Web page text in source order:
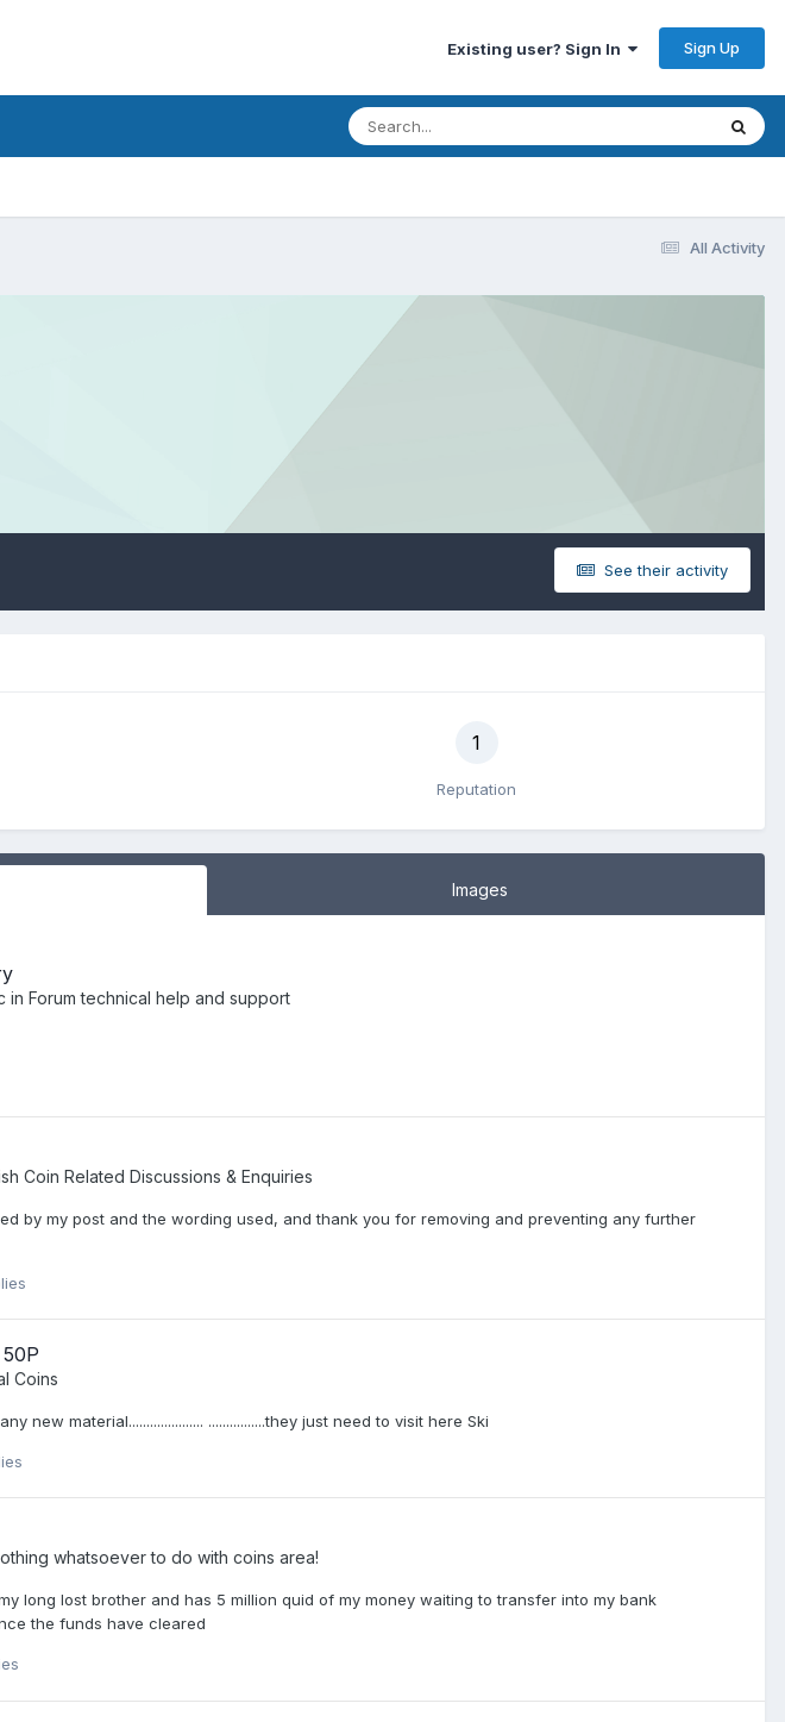
Existing user? Sign In Sign Up
All Activity
See their activity
1
Reputation
Images
in Forum technical help and support
Coin Related Discussions & Enquiries
by my post and the wording used, and thank you for removing and preventing any further
Coins
new material..................... ................they just need to visit here Ski
whatsoever to do with coins area!
long lost brother and has 5 million quid of my money waiting to transfer into my bank
the funds have cleared